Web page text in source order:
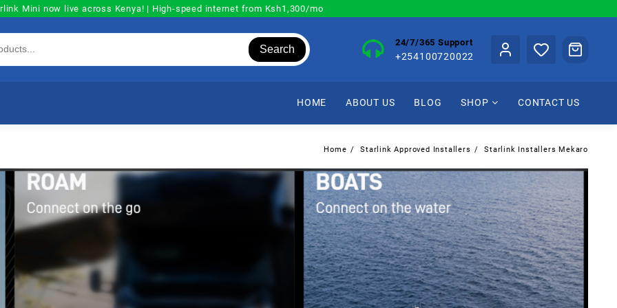
Mini now live across Kenya! | High-speed internet from Ksh1,300/mo
Search
24/7/365 Support
+254100720022
HOME ABOUT US BLOG SHOP CONTACT US
Home Starlink Approved Installers Starlink Installers Mekaro